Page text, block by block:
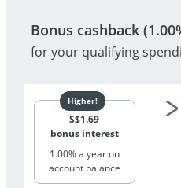
Bonus cashback
for your qualifying
S$1.69
bonus interest
1.00% a year on
account balance